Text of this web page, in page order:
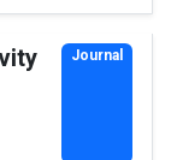
Journal